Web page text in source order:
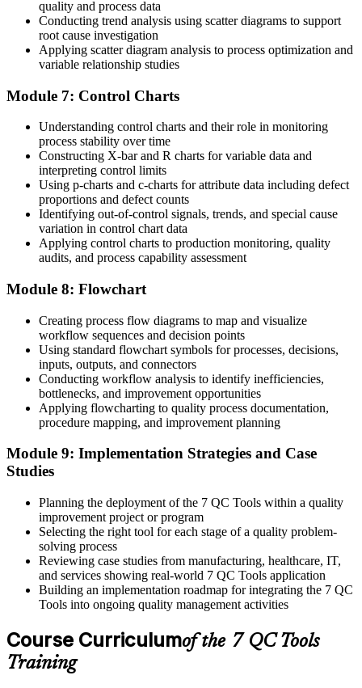
quality and process data
Conducting trend analysis using scatter diagrams to support
root cause investigation
Applying scatter diagram analysis to process optimization and
variable relationship studies
Module 7: Control Charts
Understanding control charts and their role in monitoring
process stability over time
Constructing X-bar and R charts for variable data and
interpreting control limits
Using p-charts and c-charts for attribute data including defect
proportions and defect counts
Identifying out-of-control signals, trends, and special cause
variation in control chart data
Applying control charts to production monitoring, quality
audits, and process capability assessment
Module 8: Flowchart
Creating process flow diagrams to map and visualize
workflow sequences and decision points
Using standard flowchart symbols for processes, decisions,
inputs, outputs, and connectors
Conducting workflow analysis to identify inefficiencies,
bottlenecks, and improvement opportunities
Applying flowcharting to quality process documentation,
procedure mapping, and improvement planning
Module 9: Implementation Strategies and Case
Studies
Planning the deployment of the 7 QC Tools within a quality
improvement project or program
Selecting the right tool for each stage of a quality problem-
solving process
Reviewing case studies from manufacturing, healthcare, IT,
and services showing real-world 7 QC Tools application
Building an implementation roadmap for integrating the 7 QC
Tools into ongoing quality management activities
Course Curriculumof the 7 QC Tools
Training